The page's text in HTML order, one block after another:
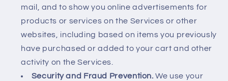
mail, and to show you online advertisements for
products or services on the Services or other
websites, including based on items you previously
have purchased or added to your cart and other
activity on the Services.
Security and Fraud Prevention. We use your